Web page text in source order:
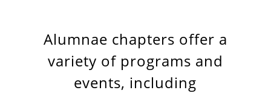
Alumnae chapters offer a
variety of programs and
events, including